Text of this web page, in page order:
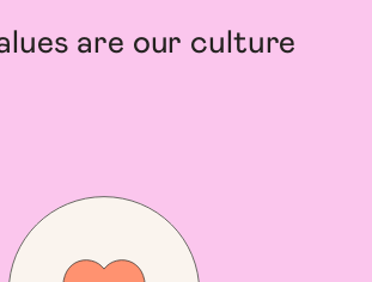
are our culture